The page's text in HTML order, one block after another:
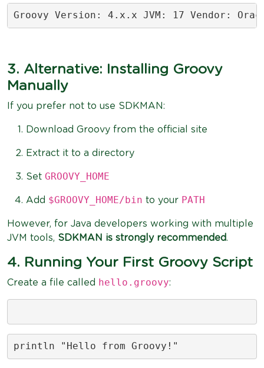
Groovy Version: 4.x.x JVM: 17 Vendor:
3. Alternative: Installing Groovy
Manually
If you prefer not to use SDKMAN:
Download Groovy from the official site
Extract it to a directory
Set GROOVY_HOME
Add $GROOVY_HOME/bin to your PATH
However, for Java developers working with multiple
JVM tools, SDKMAN is strongly recommended.
4. Running Your First Groovy Script
Create a file called hello.groovy:
println "Hello from Groovy!"